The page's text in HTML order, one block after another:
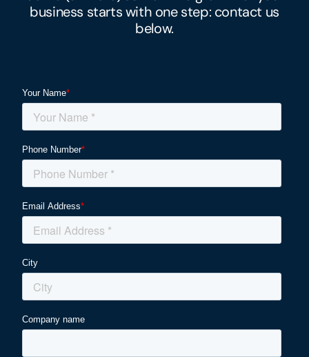
business starts with one step: contact us
below.